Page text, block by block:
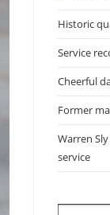
Historic
Service
Cheerful
Former
Warren
service